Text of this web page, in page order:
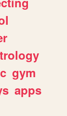
gym
apps